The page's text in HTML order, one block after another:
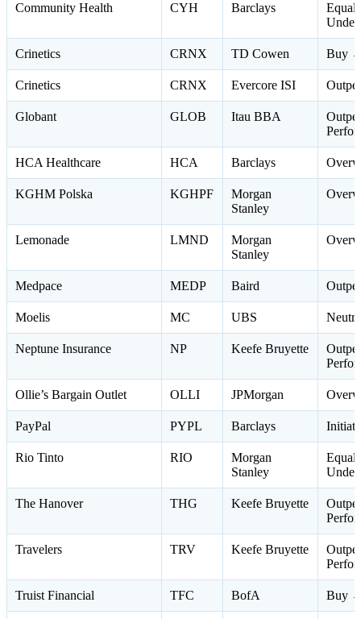
Community Health CYH Barclays
Crinetics CRNX TD Cowen Buy
Crinetics CRNX Evercore ISI
Globant GLOB Itau BBA
HCA Healthcare HCA Barclays
KGHM Polska KGHPF
Morgan
Stanley
Lemonade LMND
Morgan
Stanley
Medpace MEDP Baird
Moelis MC UBS
Neptune Insurance NP Keefe Bruyette
Ollie’s Bargain Outlet OLLI JPMorgan
PayPal PYPL Barclays
Rio Tinto RIO
Morgan
Stanley
The Hanover THG Keefe Bruyette
Travelers TRV Keefe Bruyette
Truist Financial TFC BofA Buy